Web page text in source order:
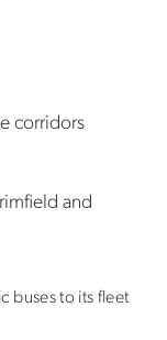
corridors
and
buses to its fleet